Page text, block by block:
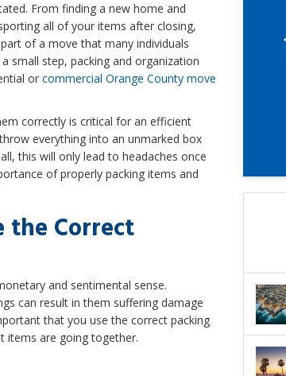
From finding a new home and
all of your items after closing,
of a move that many individuals
small step, packing and organization
or commercial Orange County move
correctly is critical for an efficient
everything into an unmarked box
this will only lead to headaches once
of properly packing items and
the Correct
and sentimental sense.
can result in them suffering damage
that you use the correct packing
items are going together.